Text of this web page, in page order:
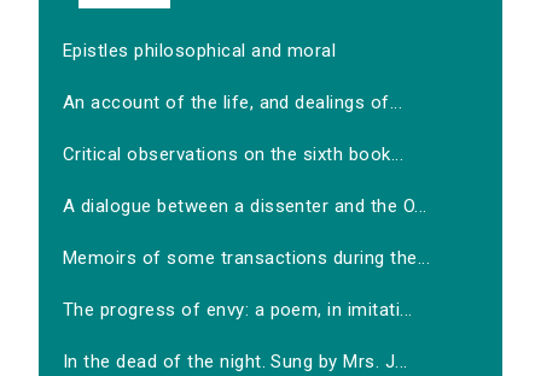
Epistles philosophical and moral
An account of the life, and dealings of...
Critical observations on the sixth book...
A dialogue between a dissenter and the O...
Memoirs of some transactions during the...
The progress of envy: a poem, in imitati...
In the dead of the night. Sung by Mrs. J...